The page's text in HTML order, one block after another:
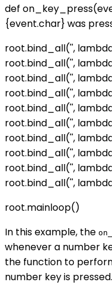
def
{event.char} was
root.bind_all('',
root.bind_all('',
root.bind_all('',
root.bind_all('',
root.bind_all('',
root.bind_all('',
root.bind_all('',
root.bind_all('',
root.bind_all('',
root.bind_all('',
root.mainloop()
In this example, the
whenever a number
the function to
number key is pressed.